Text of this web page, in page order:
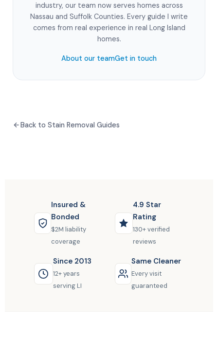
industry, our team now serves homes across
Nassau and Suffolk Counties. Every guide I write
comes from real experience in real Long Island
homes.
About our teamGet in touch
Back to Stain Removal Guides
Insured &
Bonded
$2M liability
coverage
4.9 Star
Rating
130+ verified
reviews
Since 2013
12+ years
serving LI
Same Cleaner
Every visit
guaranteed